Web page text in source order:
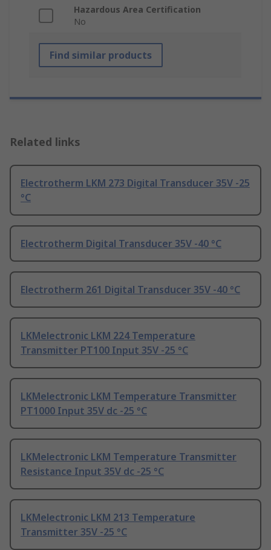
Hazardous Area Certification
No
Find similar products
Related links
Electrotherm LKM 273 Digital Transducer 35V -25
°C
Electrotherm Digital Transducer 35V -40 °C
Electrotherm 261 Digital Transducer 35V -40 °C
LKMelectronic LKM 224 Temperature
Transmitter PT100 Input 35V -25 °C
LKMelectronic LKM Temperature Transmitter
PT1000 Input 35V dc -25 °C
LKMelectronic LKM Temperature Transmitter
Resistance Input 35V dc -25 °C
LKMelectronic LKM 213 Temperature
Transmitter 35V -25 °C